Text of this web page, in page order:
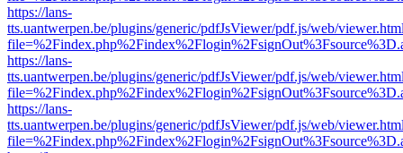
https://lans-
tts.uantwerpen.be/plugins/generic/pdfJsViewer/pdf.js/web/
https://lans-
tts.uantwerpen.be/plugins/generic/pdfJsViewer/pdf.js/web/
https://lans-
tts.uantwerpen.be/plugins/generic/pdfJsViewer/pdf.js/web/